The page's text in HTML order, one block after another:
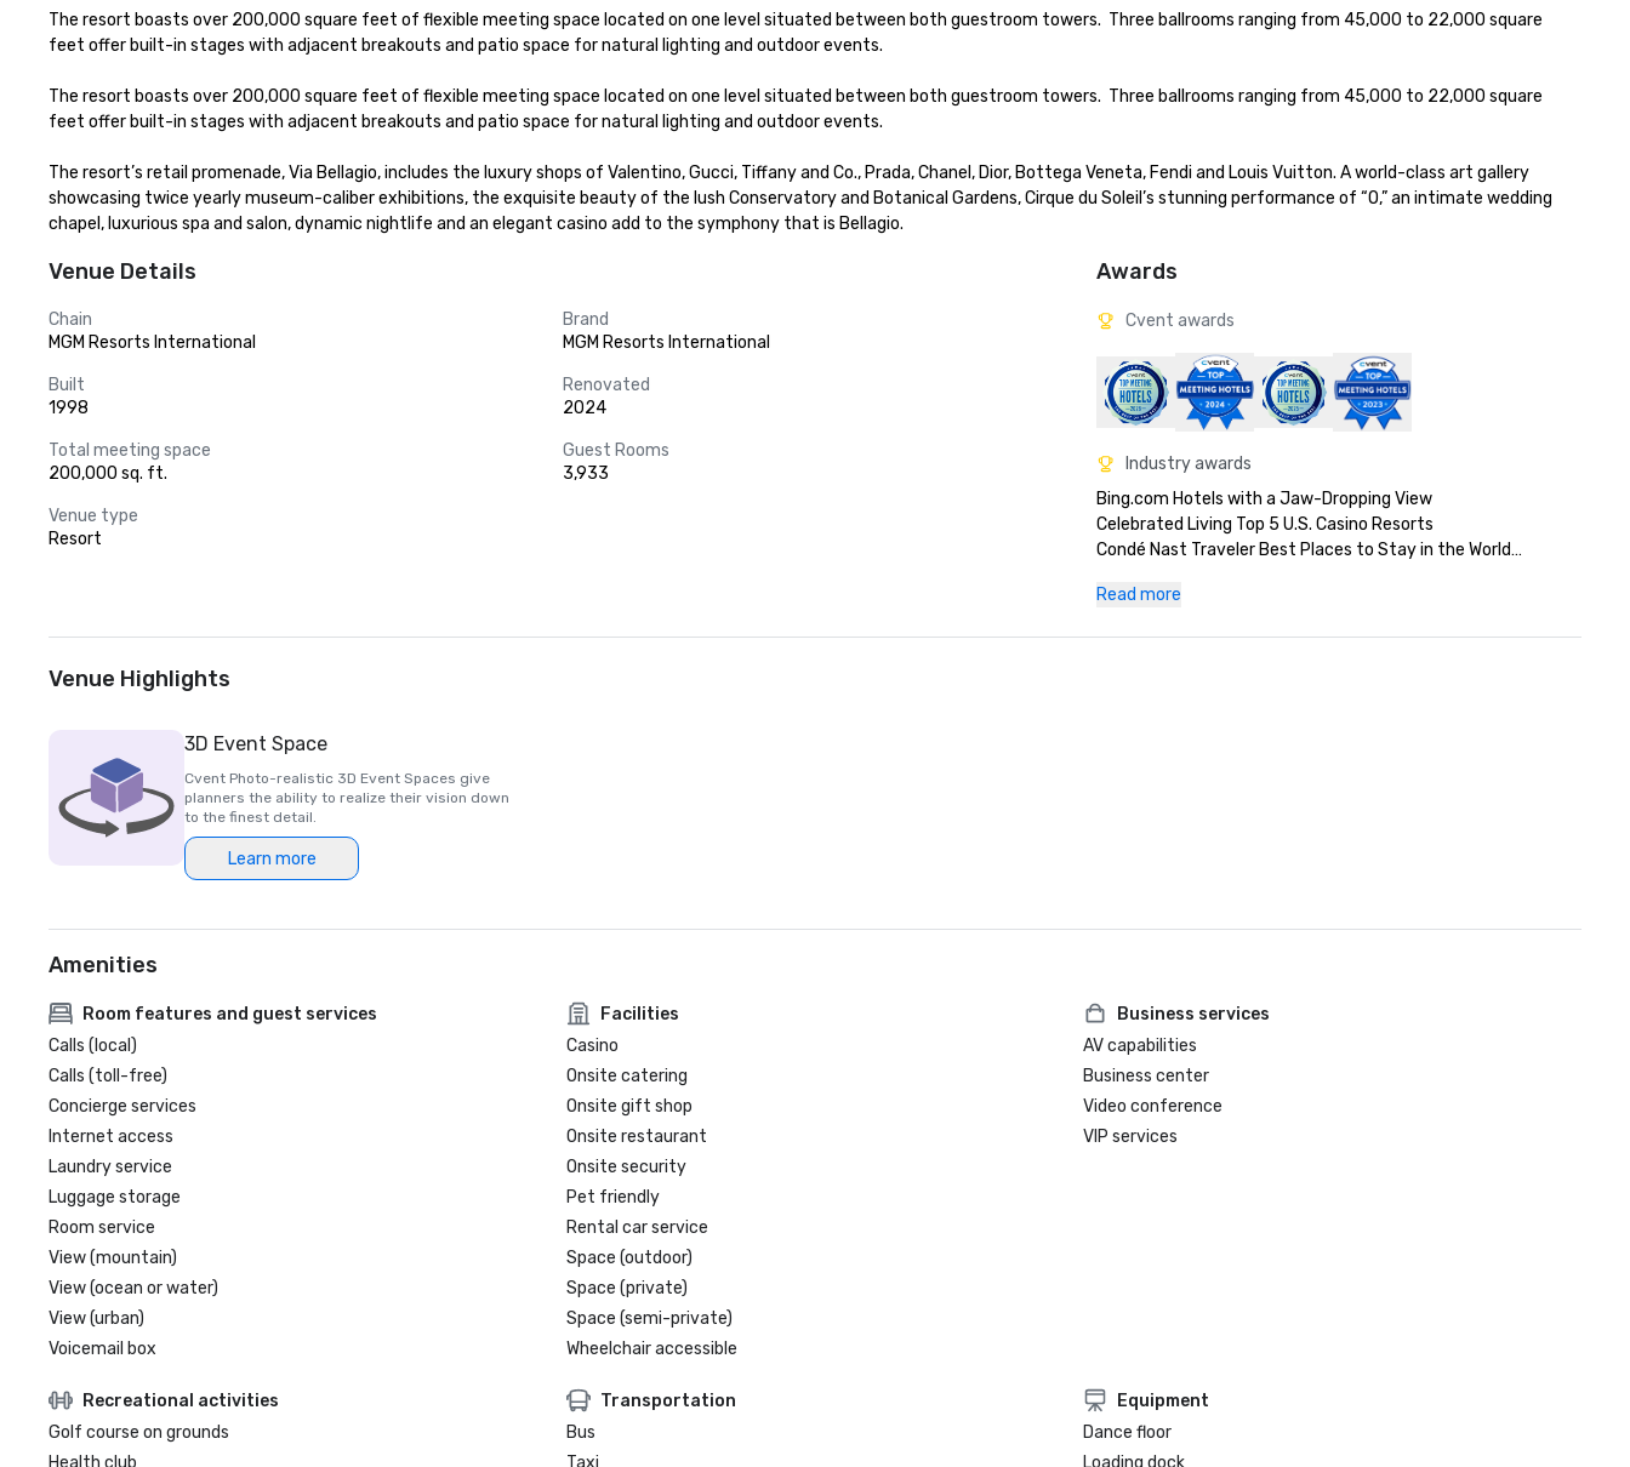
The resort boasts over 200,000 square feet of flexible meeting space located on one level situated between both guestroom towers.  Three ballrooms ranging from 45,000 to 22,000 square
feet offer built-in stages with adjacent breakouts and patio space for natural lighting and outdoor events.
The resort boasts over 200,000 square feet of flexible meeting space located on one level situated between both guestroom towers.  Three ballrooms ranging from 45,000 to 22,000 square
feet offer built-in stages with adjacent breakouts and patio space for natural lighting and outdoor events.
The resort’s retail promenade, Via Bellagio, includes the luxury shops of Valentino, Gucci, Tiffany and Co., Prada, Chanel, Dior, Bottega Veneta, Fendi and Louis Vuitton. A world-class art gallery
showcasing twice yearly museum-caliber exhibitions, the exquisite beauty of the lush Conservatory and Botanical Gardens, Cirque du Soleil’s stunning performance of “O,” an intimate wedding
chapel, luxurious spa and salon, dynamic nightlife and an elegant casino add to the symphony that is Bellagio.
Venue Details
Chain
MGM Resorts International
Brand
MGM Resorts International
Built
1998
Renovated
2024
Total meeting space
200,000 sq. ft.
Guest Rooms
3,933
Venue type
Resort
Awards
Cvent awards
Industry awards
Bing.com Hotels with a Jaw-Dropping View
Celebrated Living Top 5 U.S. Casino Resorts
Condé Nast Traveler Best Places to Stay in the World
Las Vegas Review Journal Best Art Gallery
Read more
Venue Highlights
3D Event Space
Cvent Photo-realistic 3D Event Spaces give
planners the ability to realize their vision down
to the finest detail.
Learn more
Amenities
Room features and guest services
Calls (local)
Calls (toll-free)
Concierge services
Internet access
Laundry service
Luggage storage
Room service
View (mountain)
View (ocean or water)
View (urban)
Voicemail box
Facilities
Casino
Onsite catering
Onsite gift shop
Onsite restaurant
Onsite security
Pet friendly
Rental car service
Space (outdoor)
Space (private)
Space (semi-private)
Wheelchair accessible
Business services
AV capabilities
Business center
Video conference
VIP services
Recreational activities
Golf course on grounds
Health club
Transportation
Bus
Taxi
Equipment
Dance floor
Loading dock